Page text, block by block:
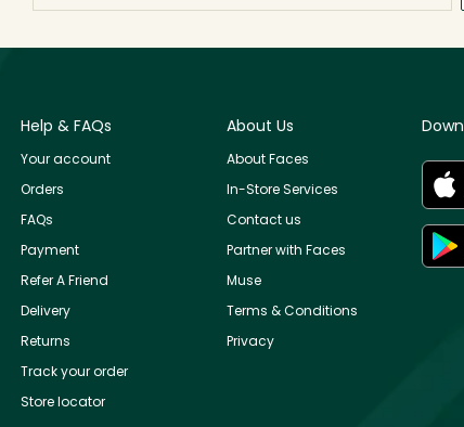
Help & FAQs
Your account
Orders
FAQs
Payment
Refer A Friend
Delivery
Returns
Track your order
Store locator
About Us
About Faces
In-Store Services
Contact us
Partner with Faces
Muse
Terms & Conditions
Privacy